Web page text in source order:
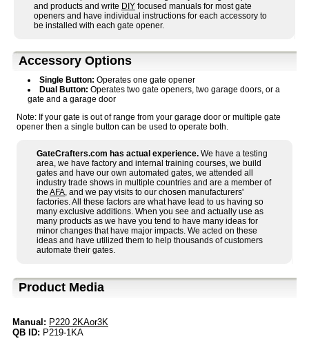
and products and write DIY focused manuals for most gate
openers and have individual instructions for each accessory to
be installed with each gate opener.
Accessory Options
Single Button: Operates one gate opener
Dual Button: Operates two gate openers, two garage doors, or a
gate and a garage door
Note: If your gate is out of range from your garage door or multiple gate
opener then a single button can be used to operate both.
GateCrafters.com has actual experience. We have a testing
area, we have factory and internal training courses, we build
gates and have our own automated gates, we attended all
industry trade shows in multiple countries and are a member of
the AFA, and we pay visits to our chosen manufacturers'
factories. All these factors are what have lead to us having so
many exclusive additions. When you see and actually use as
many products as we have you tend to have many ideas for
minor changes that have major impacts. We acted on these
ideas and have utilized them to help thousands of customers
automate their gates.
Product Media
Manual: P220 2KAor3K
QB ID: P219-1KA